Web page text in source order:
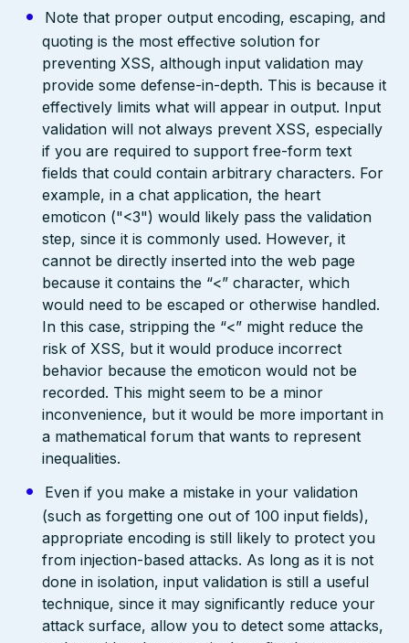
Note that proper output encoding, escaping, and
quoting is the most effective solution for
preventing XSS, although input validation may
provide some defense-in-depth. This is because it
effectively limits what will appear in output. Input
validation will not always prevent XSS, especially
if you are required to support free-form text
fields that could contain arbitrary characters. For
example, in a chat application, the heart
emoticon ("<3") would likely pass the validation
step, since it is commonly used. However, it
cannot be directly inserted into the web page
because it contains the “<” character, which
would need to be escaped or otherwise handled.
In this case, stripping the “<” might reduce the
risk of XSS, but it would produce incorrect
behavior because the emoticon would not be
recorded. This might seem to be a minor
inconvenience, but it would be more important in
a mathematical forum that wants to represent
inequalities.
Even if you make a mistake in your validation
(such as forgetting one out of 100 input fields),
appropriate encoding is still likely to protect you
from injection-based attacks. As long as it is not
done in isolation, input validation is still a useful
technique, since it may significantly reduce your
attack surface, allow you to detect some attacks,